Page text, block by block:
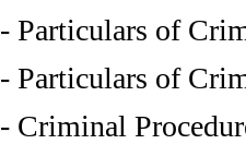
- Particulars of
- Particulars of
- Criminal